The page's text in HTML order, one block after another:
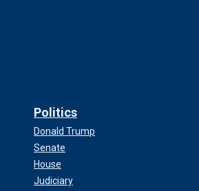
Politics
Donald Trump
Senate
House
Judiciary